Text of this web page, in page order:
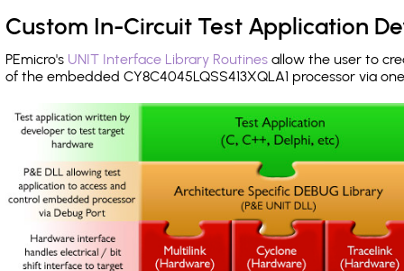
Custom In-Circuit Test Application
PEmicro's UNIT Interface Library Routines allow the user to
of the embedded CY8C4045LQSS413XQLA1 processor via